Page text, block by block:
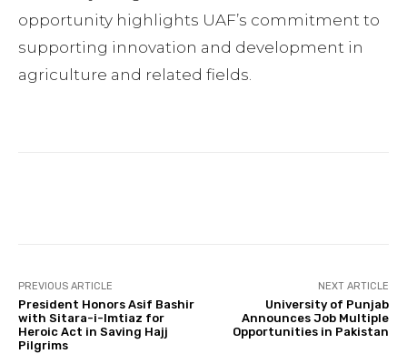
opportunity highlights UAF’s commitment to
supporting innovation and development in
agriculture and related fields.
PREVIOUS ARTICLE
President Honors Asif Bashir
with Sitara-i-Imtiaz for
Heroic Act in Saving Hajj
Pilgrims
NEXT ARTICLE
University of Punjab
Announces Job Multiple
Opportunities in Pakistan